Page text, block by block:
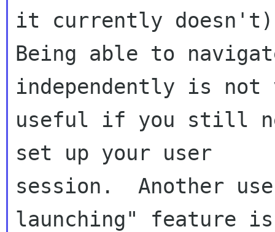
it currently
Being able to
independently is not
useful if you still
set up your user
session.  Another use
launching" feature is